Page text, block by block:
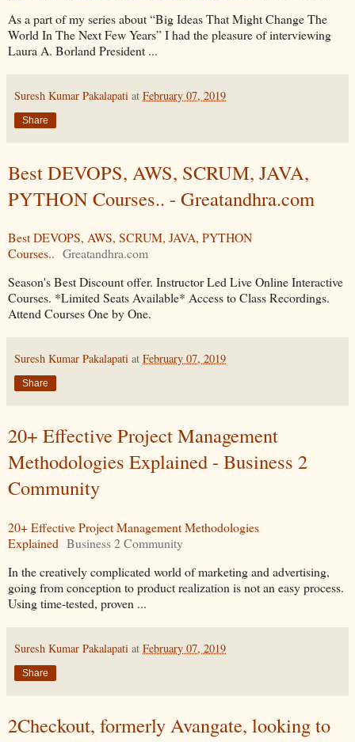
As a part of my series about “Big Ideas That Might Change The
World In The Next Few Years” I had the pleasure of interviewing
Laura A. Borland President ...
Suresh Kumar Pakalapati at February 07, 2019
Share
Best DEVOPS, AWS, SCRUM, JAVA,
PYTHON Courses.. - Greatandhra.com
Best DEVOPS, AWS, SCRUM, JAVA, PYTHON
Courses.. Greatandhra.com
Season's Best Discount offer. Instructor Led Live Online Interactive
Courses. *Limited Seats Available* Access to Class Recordings.
Attend Courses One by One.
Suresh Kumar Pakalapati at February 07, 2019
Share
20+ Effective Project Management
Methodologies Explained - Business 2
Community
20+ Effective Project Management Methodologies
Explained Business 2 Community
In the creatively complicated world of marketing and advertising,
going from conception to product realization is not an easy process.
Using time-tested, proven ...
Suresh Kumar Pakalapati at February 07, 2019
Share
2Checkout, formerly Avangate, looking to